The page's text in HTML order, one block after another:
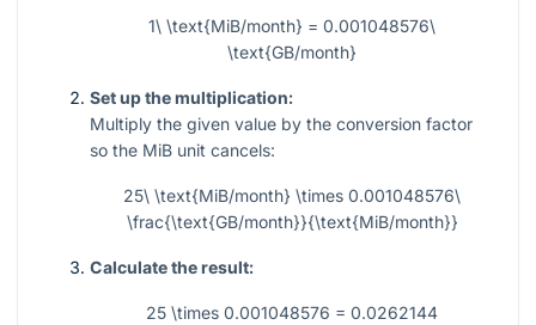
1\ \text{MiB/month} = 0.001048576\
\text{GB/month}
Set up the multiplication:
Multiply the given value by the conversion factor
so the MiB unit cancels:
25\ \text{MiB/month} \times 0.001048576\
\frac{\text{GB/month}}{\text{MiB/month}}
Calculate the result:
25 \times 0.001048576 = 0.0262144